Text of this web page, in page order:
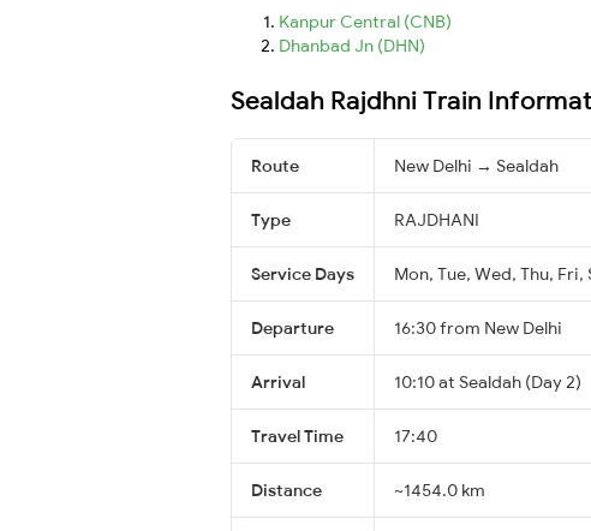
Kanpur Central (CNB)
Dhanbad Jn (DHN)
Sealdah Rajdhni Train
Route New Delhi → Sealdah
Type RAJDHANI
Service Days Mon, Tue, Wed, Thu, Fri,
Departure 16:30 from New Delhi
Arrival 10:10 at Sealdah (Day 2)
Travel Time 17:40
Distance ~1454.0 km